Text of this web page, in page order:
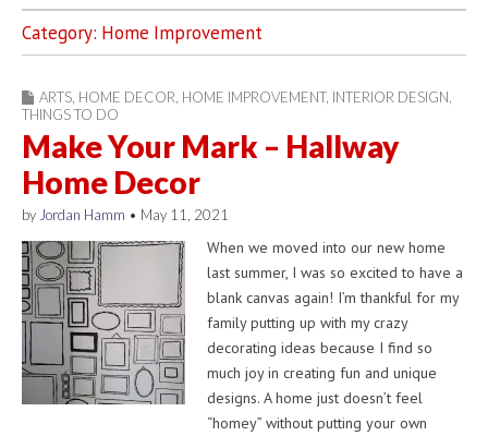
Category: Home Improvement
ARTS HOME DECOR HOME IMPROVEMENT, INTERIOR DESIGN
THINGS TO DO
Make Your Mark – Hallway
Home Decor
by Jordan Hamm • May 11, 2021
When we moved into our new home
last summer, I was so excited to have a
blank canvas again! I’m thankful for my
family putting up with my crazy
decorating ideas because I find so
much joy in creating fun and unique
designs. A home just doesn’t feel
“homey” without putting your own